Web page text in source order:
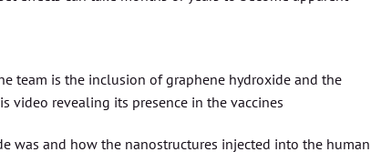
team is the inclusion of graphene hydroxide and the
video revealing its presence in the vaccines
was and how the nanostructures injected into the human